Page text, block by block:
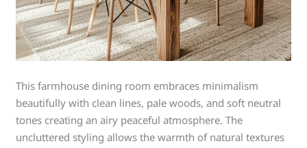
This farmhouse dining room embraces minimalism
beautifully with clean lines, pale woods, and soft neutral
tones creating an airy peaceful atmosphere. The
uncluttered styling allows the warmth of natural textures